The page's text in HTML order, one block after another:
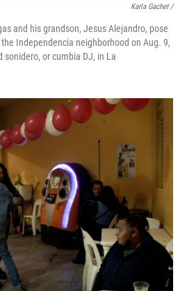
Karla Gachet /
and his grandson, Jesus Alejandro, pose
Independencia neighborhood on Aug. 9,
sonidero, or cumbia DJ, in La